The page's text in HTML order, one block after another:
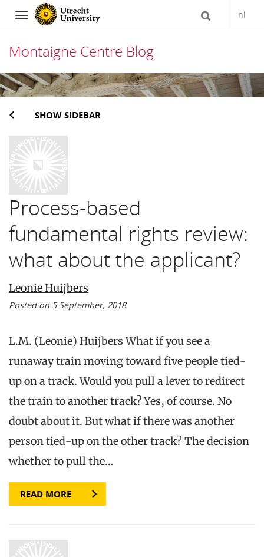
Navigation nl
Montaigne Centre Blog
Skip
content
SHOW SIDEBAR
Process-based
fundamental rights review:
what about the applicant?
Leonie Huijbers
Posted on 5 September, 2018
L.M. (Leonie) Huijbers What if you see a
runaway train moving toward five people tied-
up on a track. Would you pull a lever to redirect
the train to another track? Yes, of course. No
doubt about it. But what if there was another
person tied-up on the other track? The decision
whether to pull the…
READ MORE